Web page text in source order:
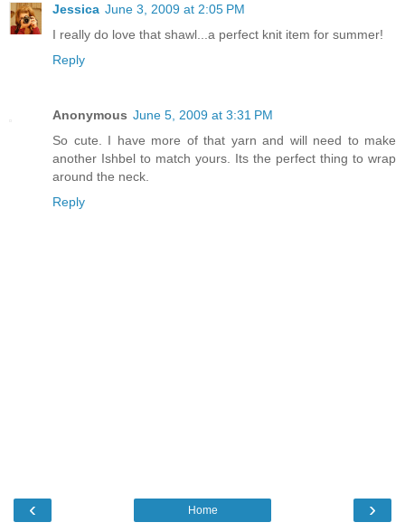
Jessica June 3, 2009 at 2:05 PM
I really do love that shawl...a perfect knit item for summer!
Reply
Anonymous June 5, 2009 at 3:31 PM
So cute. I have more of that yarn and will need to make
another Ishbel to match yours. Its the perfect thing to wrap
around the neck.
Reply
‹ ›
Home